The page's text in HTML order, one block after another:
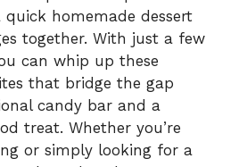
quick homemade dessert
together. With just a few
can whip up these
that bridge the gap
candy bar and a
treat. Whether you’re
or simply looking for a